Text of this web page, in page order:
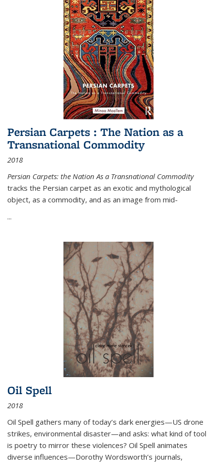
Persian Carpets : The Nation as a
Transnational Commodity
2018
Persian Carpets: the Nation As a Transnational Commodity
tracks the Persian carpet as an exotic and mythological
object, as a commodity, and as an image from mid-
...
Oil Spell
2018
Oil Spell gathers many of today’s dark energies—US drone
strikes, environmental disaster—and asks: what kind of tool
is poetry to mirror these violences? Oil Spell animates
diverse influences—Dorothy Wordsworth’s journals,